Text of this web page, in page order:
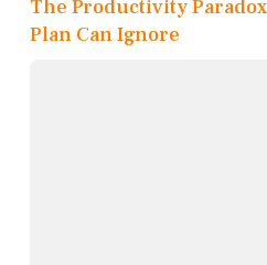
The Productivity
Plan Can Ignore